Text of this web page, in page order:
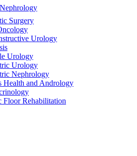
Surgery
Urology
Urology
Urology
Nephrology
Health and Andrology
Floor Rehabilitation